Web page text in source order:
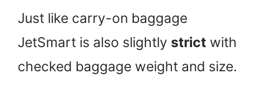
Just like carry-on baggage
JetSmart is also slightly strict with
checked baggage weight and size.